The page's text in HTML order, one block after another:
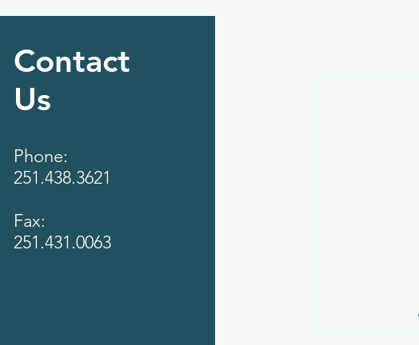
Contact
Us
Phone:
251.438.3621
Fax:
251.431.0063‬